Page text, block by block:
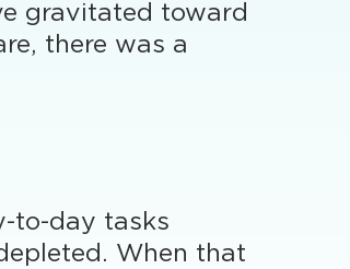
gravitated toward
there was a
to-day tasks
When that